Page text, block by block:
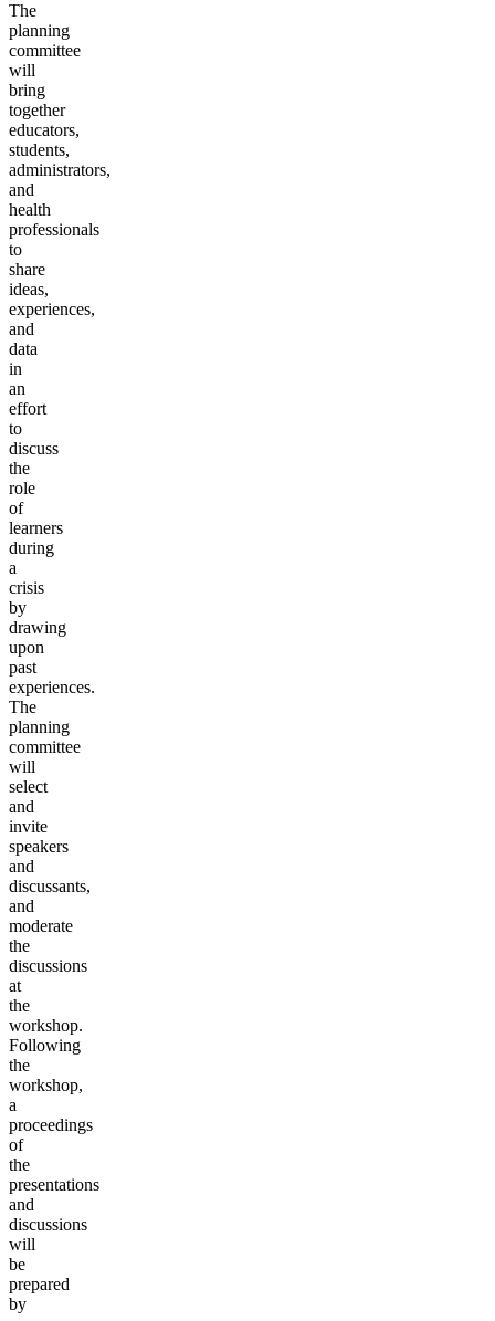
The
planning
committee
will
bring
together
educators,
students,
administrators,
and
health
professionals
to
share
ideas,
experiences,
and
data
in
an
effort
to
discuss
the
role
of
learners
during
a
crisis
by
drawing
upon
past
experiences.
The
planning
committee
will
select
and
invite
speakers
and
discussants,
and
moderate
the
discussions
at
the
workshop.
Following
the
workshop,
a
proceedings
of
the
presentations
and
discussions
will
be
prepared
by